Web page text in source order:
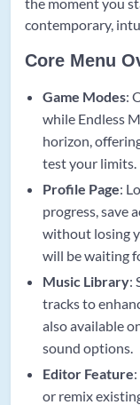
contemporary,
Core Menu
Game Modes:
while Endless
horizon,
test your limits.
Profile Page:
progress, save
without losing
will be waiting
Music Library:
tracks to
also available
sound options.
Editor Feature
or remix